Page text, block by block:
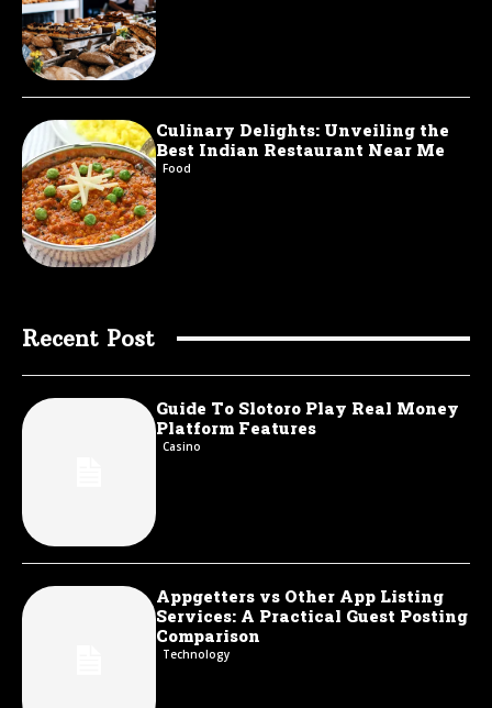
Culinary Delights: Unveiling the
Best Indian Restaurant Near Me
Food
Recent Post
Guide To Slotoro Play Real Money
Platform Features
Casino
Appgetters vs Other App Listing
Services: A Practical Guest Posting
Comparison
Technology